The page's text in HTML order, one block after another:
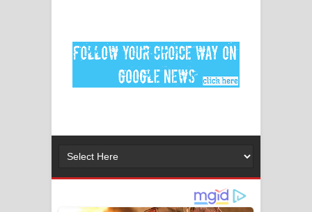
මනමාල කතා ගීතයේ පද පෙළ
Dai Dai Lyrics - Shakira, Burna Boy |
අම්මා ගීතයේ පද පෙළ